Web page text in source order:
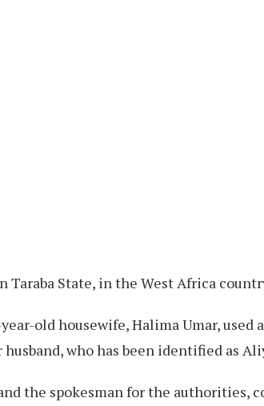
State, in the West Africa
old housewife, Halima Umar, used
who has been identified as
the spokesman for the authorities,